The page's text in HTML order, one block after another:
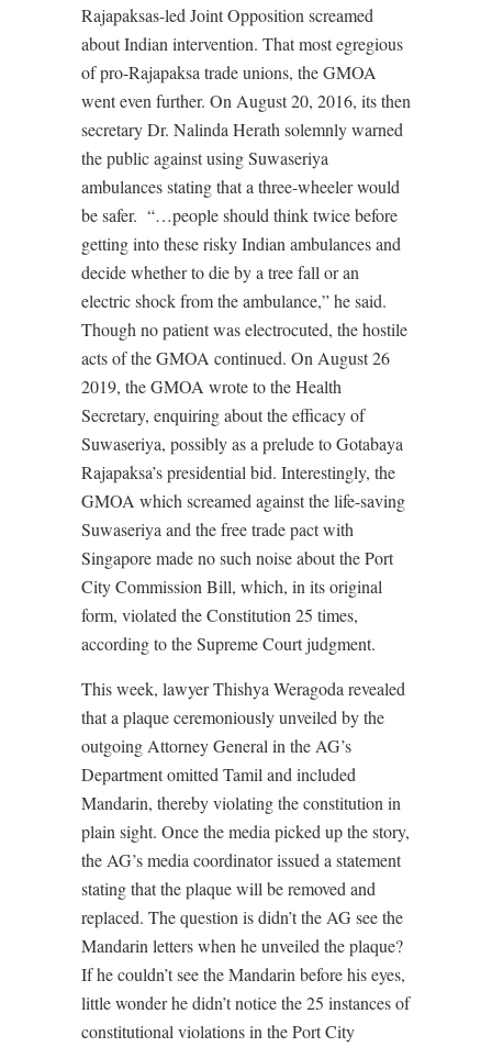
Rajapaksas-led Joint Opposition screamed
about Indian intervention. That most egregious
of pro-Rajapaksa trade unions, the GMOA
went even further. On August 20, 2016, its then
secretary Dr. Nalinda Herath solemnly warned
the public against using Suwaseriya
ambulances stating that a three-wheeler would
be safer. “…people should think twice before
getting into these risky Indian ambulances and
decide whether to die by a tree fall or an
electric shock from the ambulance,” he said.
Though no patient was electrocuted, the hostile
acts of the GMOA continued. On August 26
2019, the GMOA wrote to the Health
Secretary, enquiring about the efficacy of
Suwaseriya, possibly as a prelude to Gotabaya
Rajapaksa’s presidential bid. Interestingly, the
GMOA which screamed against the life-saving
Suwaseriya and the free trade pact with
Singapore made no such noise about the Port
City Commission Bill, which, in its original
form, violated the Constitution 25 times,
according to the Supreme Court judgment.
This week, lawyer Thishya Weragoda revealed
that a plaque ceremoniously unveiled by the
outgoing Attorney General in the AG’s
Department omitted Tamil and included
Mandarin, thereby violating the constitution in
plain sight. Once the media picked up the story,
the AG’s media coordinator issued a statement
stating that the plaque will be removed and
replaced. The question is didn’t the AG see the
Mandarin letters when he unveiled the plaque?
If he couldn’t see the Mandarin before his eyes,
little wonder he didn’t notice the 25 instances of
constitutional violations in the Port City